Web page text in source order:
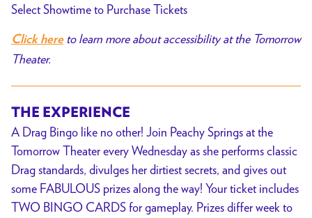
Select Showtime to Purchase Tickets
Click hereto learn more about accessibility at the Tomorrow
Theater.
THE EXPERIENCE
A Drag Bingo like no other! Join Peachy Springs at the
Tomorrow Theater every Wednesday as she performs classic
Drag standards, divulges her dirtiest secrets, and gives out
some FABULOUS prizes along the way! Your ticket includes
TWO BINGO CARDS for gameplay. Prizes differ week to